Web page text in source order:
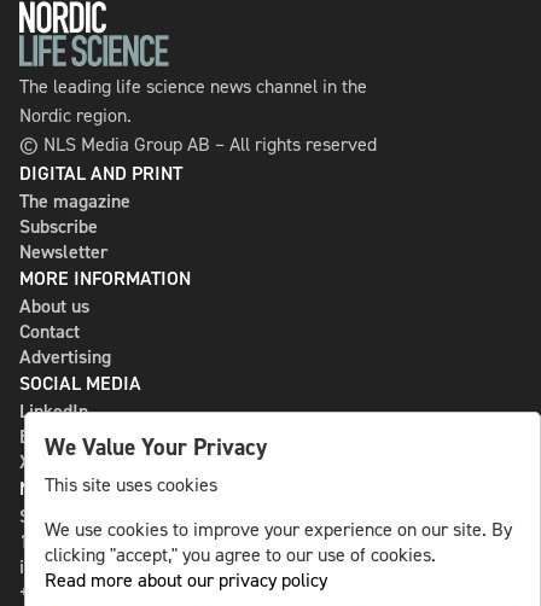
The leading life science news channel in the
Nordic region.
© NLS Media Group AB – All rights reserved
DIGITAL AND PRINT
The magazine
Subscribe
Newsletter
MORE INFORMATION
About us
Contact
Advertising
SOCIAL MEDIA
LinkedIn
Bluesky
X
NLS MEDIA GROUP AB
St Paulsgatan 13
118 46 Sweden
info@nlsnews.com
+46-8-588 941 51
We Value Your Privacy
This site uses cookies
We use cookies to improve your experience on our site. By
clicking "accept," you agree to our use of cookies.
Read more about our privacy policy